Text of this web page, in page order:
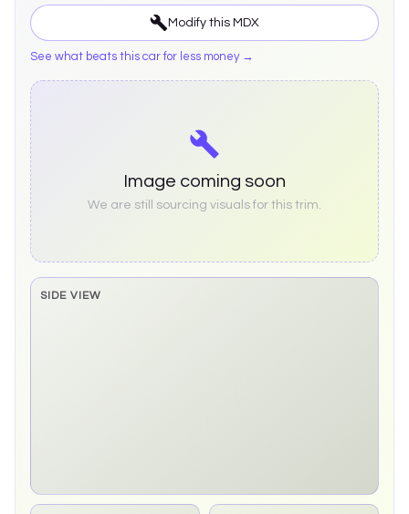
Modify this MDX
See what beats this car for less money →
Image coming soon
We are still sourcing visuals for this trim.
SIDE VIEW
Side elevation sprite pending